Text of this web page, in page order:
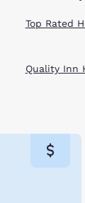
Top Rated
Quality Inn